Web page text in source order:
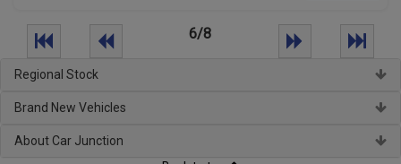
6/8
Regional Stock
Brand New Vehicles
About Car Junction